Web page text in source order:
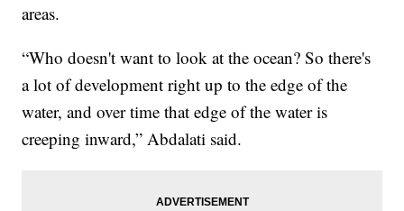
areas.
“Who doesn't want to look at the ocean? So there's
a lot of development right up to the edge of the
water, and over time that edge of the water is
creeping inward,” Abdalati said.